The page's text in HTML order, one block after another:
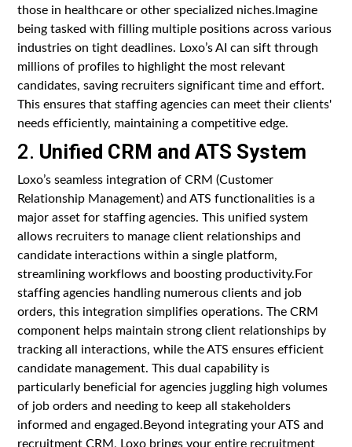
those in healthcare or other specialized niches.Imagine
being tasked with filling multiple positions across various
industries on tight deadlines. Loxo’s AI can sift through
millions of profiles to highlight the most relevant
candidates, saving recruiters significant time and effort.
This ensures that staffing agencies can meet their clients'
needs efficiently, maintaining a competitive edge.
2. Unified CRM and ATS System
Loxo’s seamless integration of CRM (Customer
Relationship Management) and ATS functionalities is a
major asset for staffing agencies. This unified system
allows recruiters to manage client relationships and
candidate interactions within a single platform,
streamlining workflows and boosting productivity.For
staffing agencies handling numerous clients and job
orders, this integration simplifies operations. The CRM
component helps maintain strong client relationships by
tracking all interactions, while the ATS ensures efficient
candidate management. This dual capability is
particularly beneficial for agencies juggling high volumes
of job orders and needing to keep all stakeholders
informed and engaged.Beyond integrating your ATS and
recruitment CRM, Loxo brings your entire recruitment